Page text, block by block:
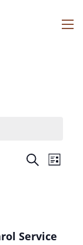
Events
SearchEvent
List
Service